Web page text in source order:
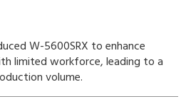
W-5600SRX to enhance
limited workforce, leading to a
volume.